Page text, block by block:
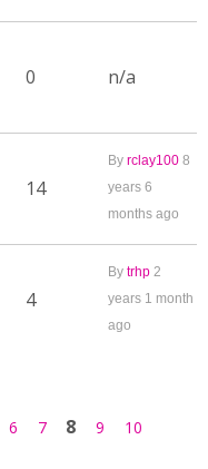
0 n/a
14
By rclay100 8
years 6
months ago
4
By trhp 2
years 1 month
ago
6 7 8 9 10